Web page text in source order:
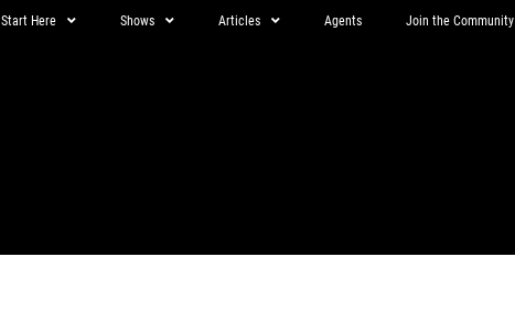
Start Here Shows Articles Agents Join the Community